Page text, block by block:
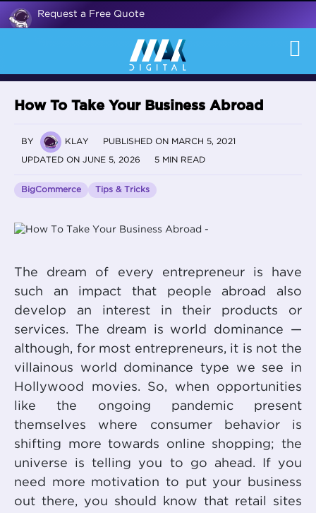
Request a Free Quote
How To Take Your Business Abroad
BY KLAY PUBLISHED ON MARCH 5, 2021
UPDATED ON JUNE 5, 2026 5 MIN READ
BigCommerce Tips & Tricks
The dream of every entrepreneur is have
such an impact that people abroad also
develop an interest in their products or
services. The dream is world dominance —
although, for most entrepreneurs, it is not the
villainous world dominance type we see in
Hollywood movies. So, when opportunities
like the ongoing pandemic present
themselves where consumer behavior is
shifting more towards online shopping; the
universe is telling you to go ahead. If you
need more motivation to put your business
out there, you should know that retail sites